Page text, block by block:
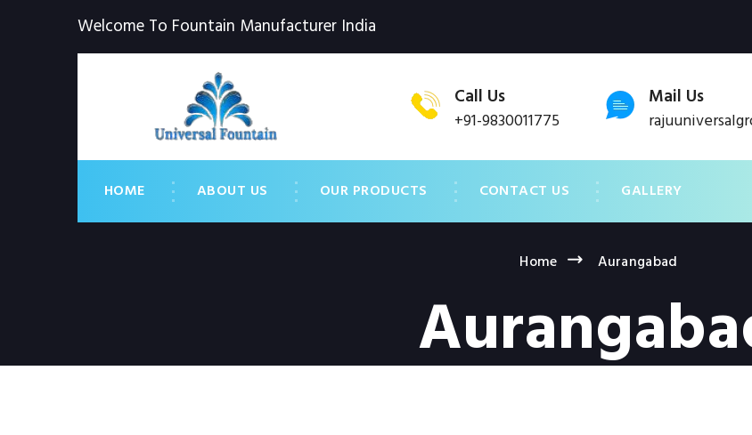
Welcome To Fountain Manufacturer India
Call Us
+91-9830011775
Mail Us
HOME ABOUT US OUR PRODUCTS CONTACT US GALLERY
Home Aurangabad